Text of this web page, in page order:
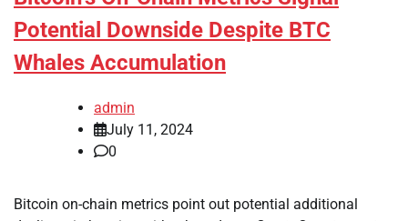
Potential Downside Despite BTC
Whales Accumulation
admin
July 11, 2024
0
Bitcoin on-chain metrics point out potential additional